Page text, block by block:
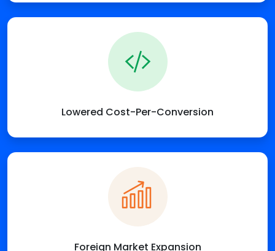
Lowered Cost-Per-Conversion
Foreign Market Expansion